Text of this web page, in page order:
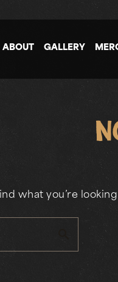
ABOUT GALLERY
what you’re